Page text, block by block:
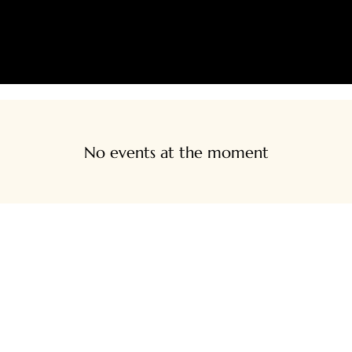
No events at the moment